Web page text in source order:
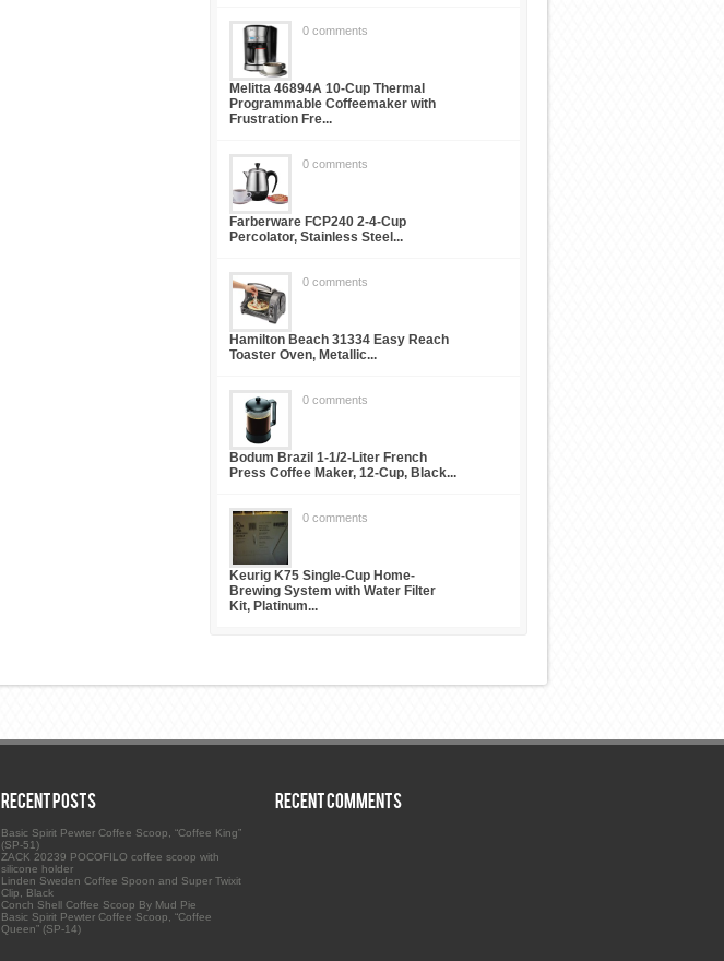
Melitta 46894A 10-Cup Thermal
Programmable Coffeemaker with
Frustration Fre...
0 comments
Farberware FCP240 2-4-Cup
Percolator, Stainless Steel...
0 comments
Hamilton Beach 31334 Easy Reach
Toaster Oven, Metallic...
0 comments
Bodum Brazil 1-1/2-Liter French
Press Coffee Maker, 12-Cup, Black...
0 comments
Keurig K75 Single-Cup Home-
Brewing System with Water Filter
Kit, Platinum...
0 comments
RECENT POSTS
Basic Spirit Pewter Coffee Scoop, “Coffee King”
(SP-51)
ZACK 20239 POCOFILO coffee scoop with
silicone holder
Linden Sweden Coffee Spoon and Super Twixit
Clip, Black
Conch Shell Coffee Scoop By Mud Pie
Basic Spirit Pewter Coffee Scoop, “Coffee
Queen” (SP-14)
RECENT COMMENTS